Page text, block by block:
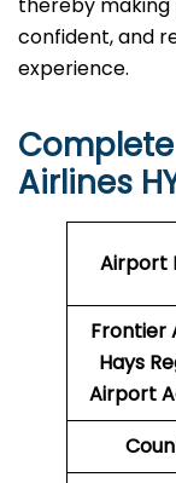
thereby
confident, and
‍‌experience.
Airlines
Airport
Frontier
Hays
Airport